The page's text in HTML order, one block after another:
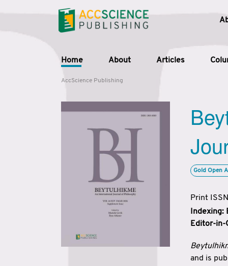
Home About Articles
AccScience Publishing
Gold Open
Print
Indexing:
Editor-in-
and is